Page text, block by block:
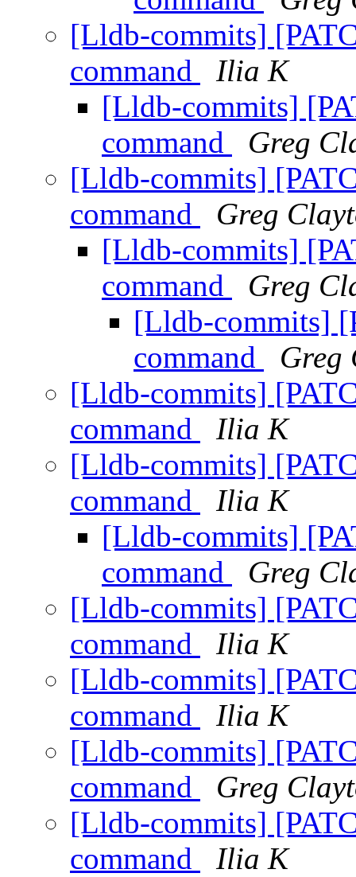
[Lldb-commits]
command
Ilia K
[Lldb-commits]
command
Greg
[Lldb-commits]
command
Greg
[Lldb-commits]
command
Greg
[Lldb-commits]
command
Greg
[Lldb-commits]
command
Ilia K
[Lldb-commits]
command
Ilia K
[Lldb-commits]
command
Greg
[Lldb-commits]
command
Ilia K
[Lldb-commits]
command
Ilia K
[Lldb-commits]
command
Greg
[Lldb-commits]
command
Ilia K